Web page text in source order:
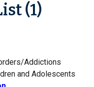
(1)
Addictions
and Adolescents